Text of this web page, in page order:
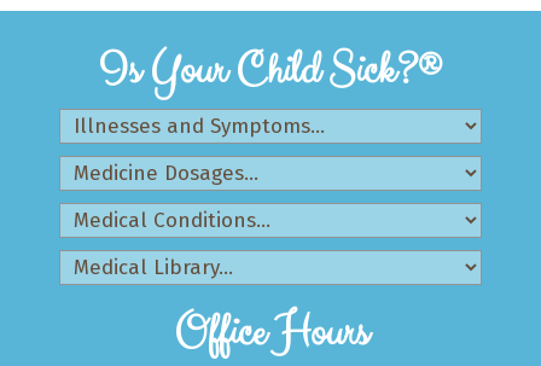
Is Your Child Sick?®
Office Hours